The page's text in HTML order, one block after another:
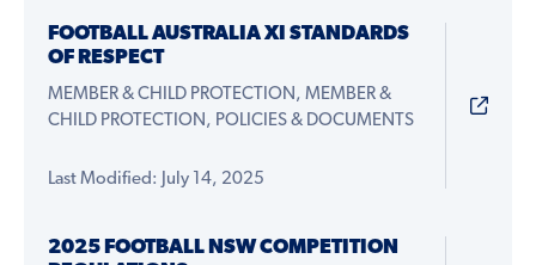
FOOTBALL AUSTRALIA XI STANDARDS
OF RESPECT
MEMBER & CHILD PROTECTION, MEMBER &
CHILD PROTECTION, POLICIES & DOCUMENTS
Last Modified: July 14, 2025
2025 FOOTBALL NSW COMPETITION